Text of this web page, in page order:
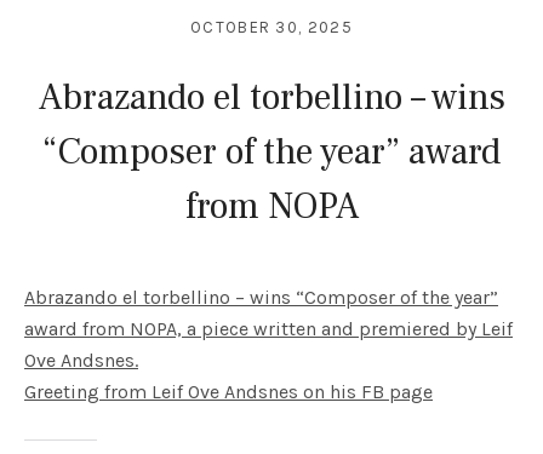
Abrazando el torbellino – wins
“Composer of the year” award
from NOPA
OCTOBER 30, 2025
Abrazando el torbellino – wins “Composer of the year”
award from NOPA, a piece written and premiered by Leif
Ove Andsnes.
Greeting from Leif Ove Andsnes on his FB page